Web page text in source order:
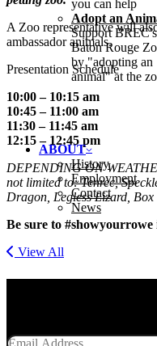
you can help
Adopt an
Support BREC's
Baton Rouge
by "adopting an
animal" at the
ABOUT
History
Employment
Contact
News
A Zoo representative will
ambassador animals.
Presentation Schedule
10:00 – 10:15 am
10:45 – 11:00 am
11:30 – 11:45 am
12:15 – 12:45 pm
DEPENDING ON
not limited to: Tenrec,
Dragon, Legless Lizard,
Be sure to
View All